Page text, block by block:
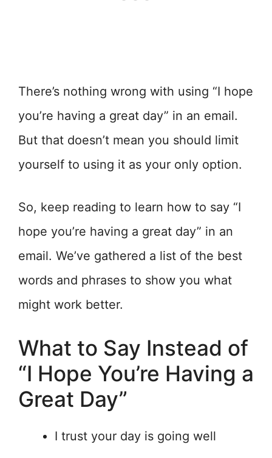
There’s nothing wrong with using “I hope
you’re having a great day” in an email.
But that doesn’t mean you should limit
yourself to using it as your only option.
So, keep reading to learn how to say “I
hope you’re having a great day” in an
email. We’ve gathered a list of the best
words and phrases to show you what
might work better.
What to Say Instead of
“I Hope You’re Having a
Great Day”
I trust your day is going well